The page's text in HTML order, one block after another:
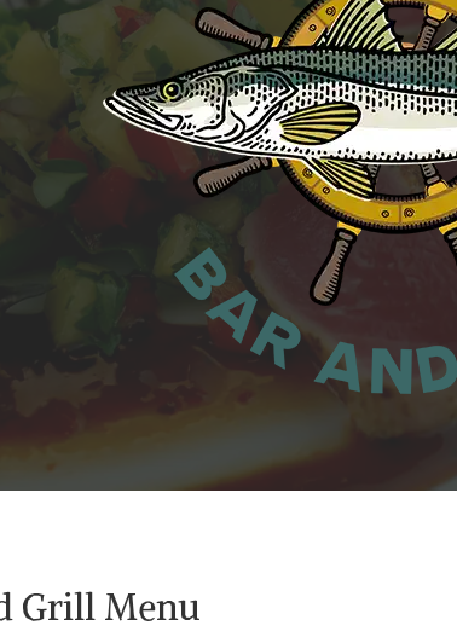
Grill Menu